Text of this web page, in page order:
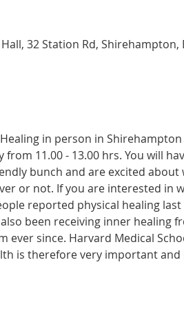
32 Station Rd, Shirehampton,
in person in
from 11.00 - 13.00 hrs. You will
bunch and are excited about
or not. If you are interested in
reported physical healing
been receiving inner healing
ever since. Harvard Medical
is therefore very important